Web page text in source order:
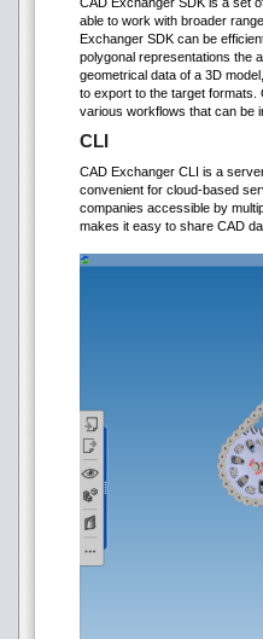
able to work with broader
Exchanger SDK can be
polygonal representations the
geometrical data of a 3D
to export to the target formats.
various workflows that can be
CLI
CAD Exchanger CLI is a
convenient for cloud-based
companies accessible by
makes it easy to share CAD